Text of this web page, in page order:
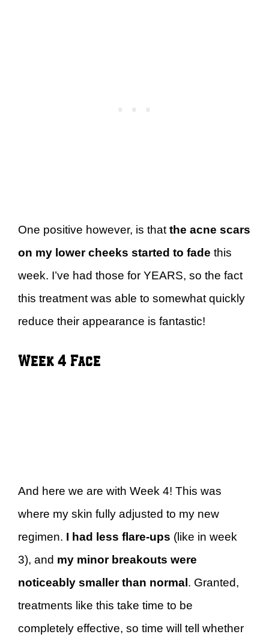
One positive however, is that the acne scars
on my lower cheeks started to fade this
week. I’ve had those for YEARS, so the fact
this treatment was able to somewhat quickly
reduce their appearance is fantastic!
Week 4 Face
And here we are with Week 4! This was
where my skin fully adjusted to my new
regimen. I had less flare-ups (like in week
3), and my minor breakouts were
noticeably smaller than normal. Granted,
treatments like this take time to be
completely effective, so time will tell whether